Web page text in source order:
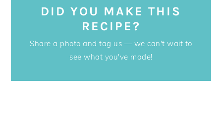
DID YOU MAKE THIS
RECIPE?
Share a photo and tag us — we can't wait to
see what you've made!